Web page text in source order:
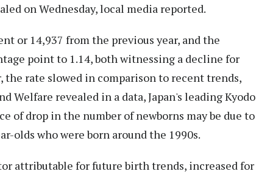
on Wednesday, local media reported.
or 14,937 from the previous year, and the
point to 1.14, both witnessing a decline for
the rate slowed in comparison to recent trends,
Welfare revealed in a data, Japan's leading Kyodo
of drop in the number of newborns may be due to
olds who were born around the 1990s.
attributable for future birth trends, increased for